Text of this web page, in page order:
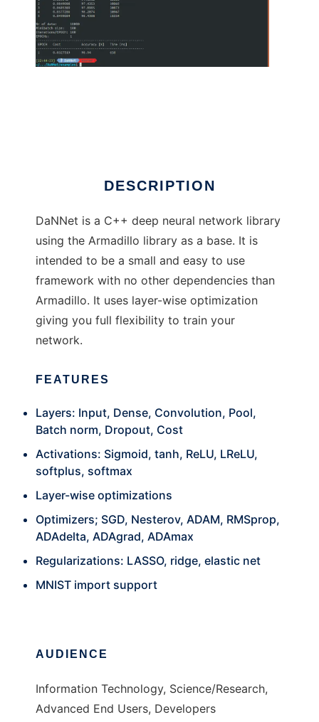
DESCRIPTION
DaNNet is a C++ deep neural network library
using the Armadillo library as a base. It is
intended to be a small and easy to use
framework with no other dependencies than
Armadillo. It uses layer-wise optimization
giving you full flexibility to train your
network.
FEATURES
Layers: Input, Dense, Convolution, Pool,
Batch norm, Dropout, Cost
Activations: Sigmoid, tanh, ReLU, LReLU,
softplus, softmax
Layer-wise optimizations
Optimizers; SGD, Nesterov, ADAM, RMSprop,
ADAdelta, ADAgrad, ADAmax
Regularizations: LASSO, ridge, elastic net
MNIST import support
AUDIENCE
Information Technology, Science/Research,
Advanced End Users, Developers